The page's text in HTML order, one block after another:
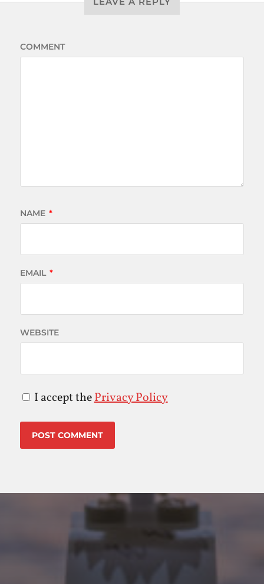
COMMENT
NAME *
EMAIL *
WEBSITE
I accept thePrivacy Policy